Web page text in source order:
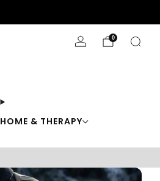
HOME & THERAPY
0